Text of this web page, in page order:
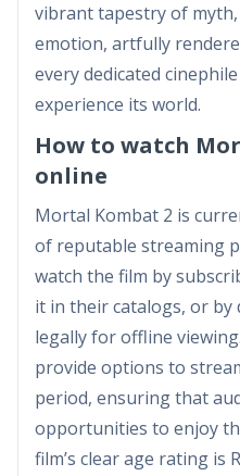
vibrant tapestry of
emotion, artfully
every dedicated
experience its world.
How to watch
online
Mortal Kombat 2 is
of reputable streaming
watch the film by
it in their catalogs, or by
legally for offline
provide options to
period, ensuring that
opportunities to enjoy
film’s clear age rating is